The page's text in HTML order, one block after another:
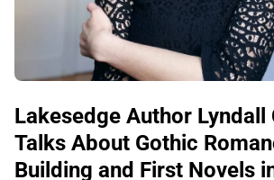
Lakesedge Author Lyndall
Talks About Gothic
Building and First Novels